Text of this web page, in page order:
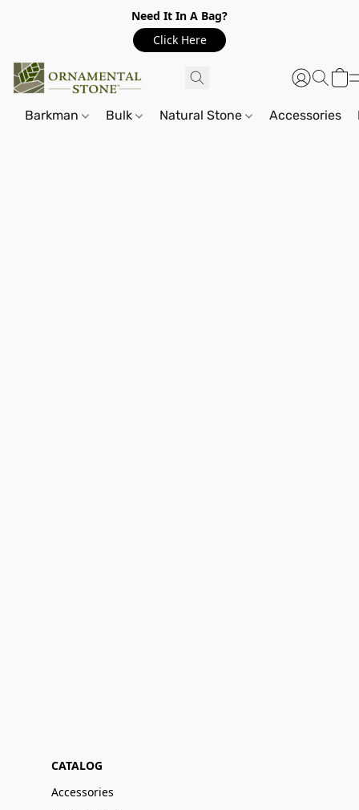
Need It In A Bag?
Click Here
Barkman Bulk Natural Stone Accessories
CATALOG
Accessories